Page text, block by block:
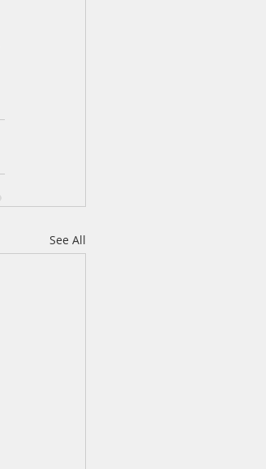
See All